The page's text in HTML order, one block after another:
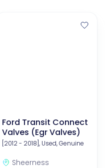
Ford Transit Connect
Valves (Egr Valves)
[2012 - 2018], Used, Genuine
Sheerness